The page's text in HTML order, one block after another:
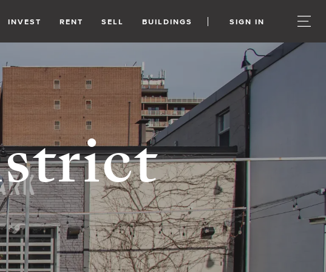
INVEST RENT SELL BUILDINGS SIGN IN